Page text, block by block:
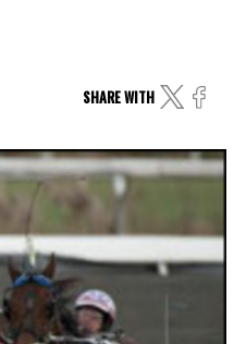
SHARE WITH